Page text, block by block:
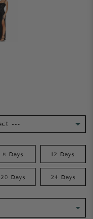
8 Days 12 Days
20 Days 24 Days